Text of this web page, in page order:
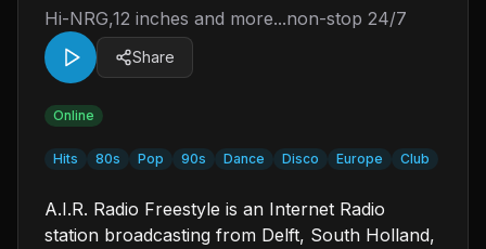
Hi-NRG,12 inches and more...non-stop 24/7
Share
Online
Hits 80s Pop 90s Dance Disco Europe Club
A.I.R. Radio Freestyle is an Internet Radio
station broadcasting from Delft, South Holland,